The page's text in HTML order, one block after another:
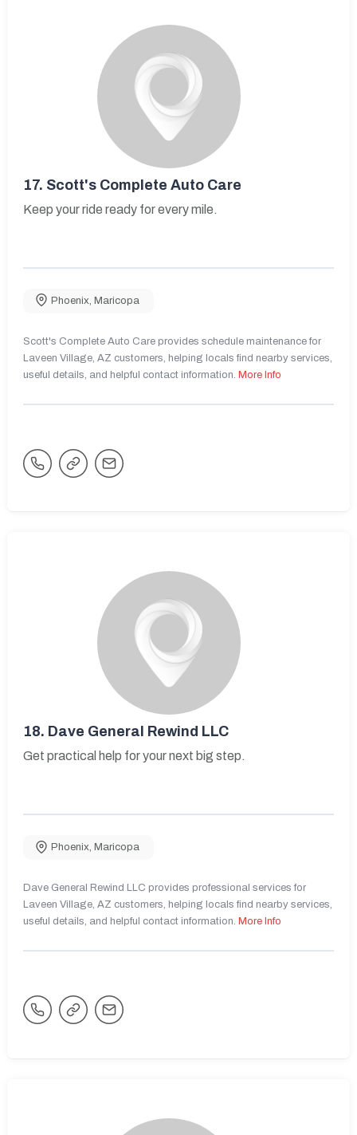
17. Scott's Complete Auto Care
Keep your ride ready for every mile.
Phoenix Maricopa
Scott's Complete Auto Care provides schedule maintenance for
Laveen Village, AZ customers, helping locals find nearby services,
useful details, and helpful contact information. More Info
18. Dave General Rewind LLC
Get practical help for your next big step.
Phoenix, Maricopa
Dave General Rewind LLC provides professional services for
Laveen Village, AZ customers, helping locals find nearby services,
useful details, and helpful contact information. More Info